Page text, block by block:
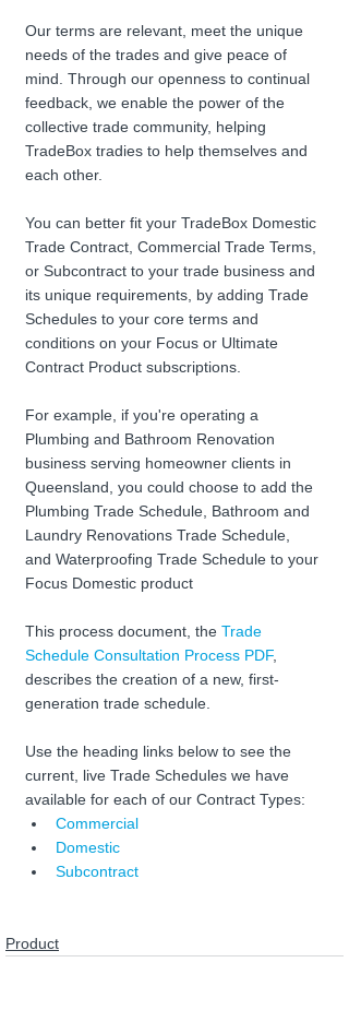
Our terms are relevant, meet the unique
needs of the trades and give peace of
mind. Through our openness to continual
feedback, we enable the power of the
collective trade community, helping
TradeBox tradies to help themselves and
each other.
You can better fit your TradeBox Domestic
Trade Contract, Commercial Trade Terms,
or Subcontract to your trade business and
its unique requirements, by adding Trade
Schedules to your core terms and
conditions on your Focus or Ultimate
Contract Product subscriptions.
For example, if you're operating a
Plumbing and Bathroom Renovation
business serving homeowner clients in
Queensland, you could choose to add the
Plumbing Trade Schedule, Bathroom and
Laundry Renovations Trade Schedule,
and Waterproofing Trade Schedule to your
Focus Domestic product
This process document, the Trade
Schedule Consultation Process PDF,
describes the creation of a new, first-
generation trade schedule.
Use the heading links below to see the
current, live Trade Schedules we have
available for each of our Contract Types:
Commercial
Domestic
Subcontract
Product